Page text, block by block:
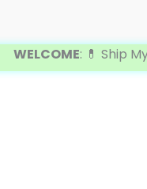
: 💊 Ship My